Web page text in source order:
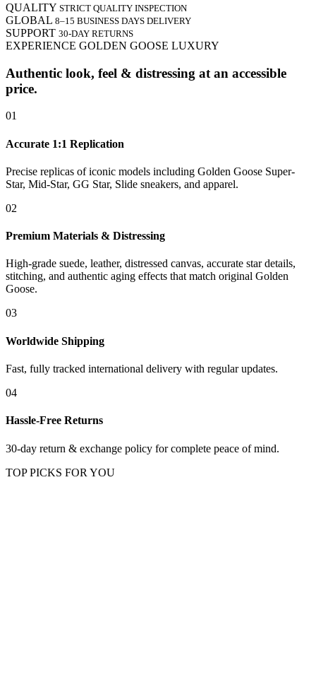
QUALITY STRICT QUALITY INSPECTION
GLOBAL 8–15 BUSINESS DAYS DELIVERY
SUPPORT 30-DAY RETURNS
EXPERIENCE GOLDEN GOOSE LUXURY
Authentic look, feel & distressing at an accessible
price.
01
Accurate 1:1 Replication
Precise replicas of iconic models including Golden Goose Super-
Star, Mid-Star, GG Star, Slide sneakers, and apparel.
02
Premium Materials & Distressing
High-grade suede, leather, distressed canvas, accurate star details,
stitching, and authentic aging effects that match original Golden
Goose.
03
Worldwide Shipping
Fast, fully tracked international delivery with regular updates.
04
Hassle-Free Returns
30-day return & exchange policy for complete peace of mind.
TOP PICKS FOR YOU